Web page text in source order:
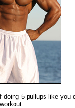
doing 5 pullups like